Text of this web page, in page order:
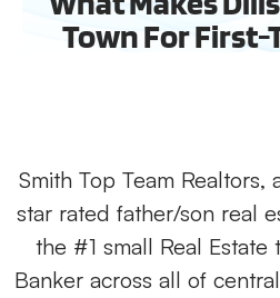
Town For First-
Smith Top Team
star rated father/son real
the #1 small Real
Banker across all of